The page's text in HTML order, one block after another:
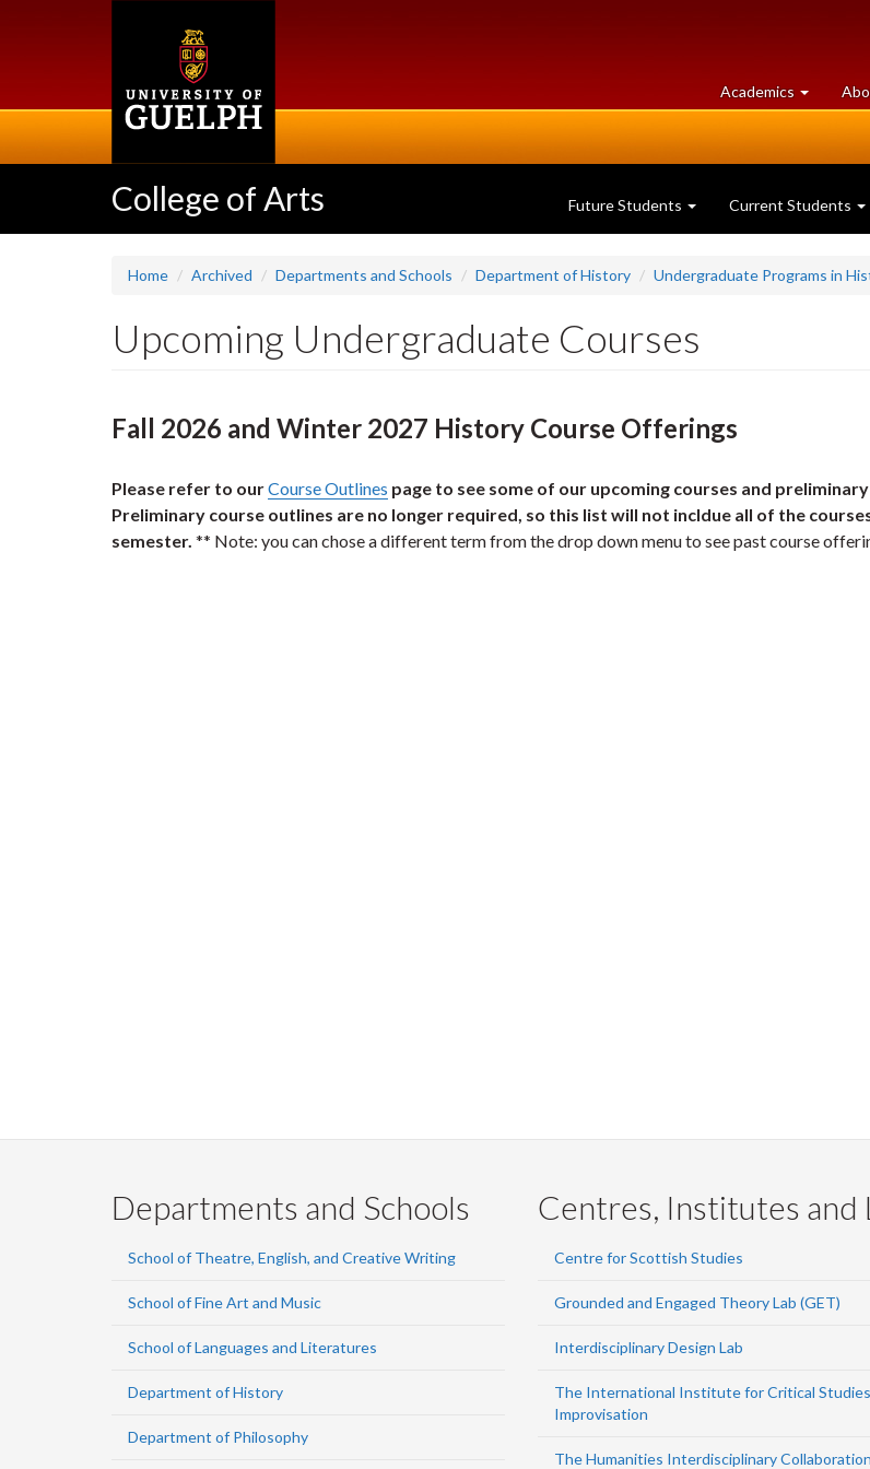
Academics at
University
College of Arts Future Students Current Students
Home Archived Departments and Schools Department of History Undergraduate Programs in
Upcoming Undergraduate Courses
Fall 2026 and Winter 2027 History Course Offerings
Please refer to ourCourse Outlines page to see some of our upcoming courses and
Preliminary course outlines are no longer required, so this list will not incldue all of the
semester. ** Note: you can chose a different term from the drop down menu to see past course
Departments and Schools
School of Theatre, English, and Creative Writing
School of Fine Art and Music
School of Languages and Literatures
Department of History
Department of Philosophy
Centres, Institutes and
Centre for Scottish Studies
Grounded and Engaged Theory Lab (GET)
Interdisciplinary Design Lab
The International Institute for Critical
Improvisation
The Humanities Interdisciplinary